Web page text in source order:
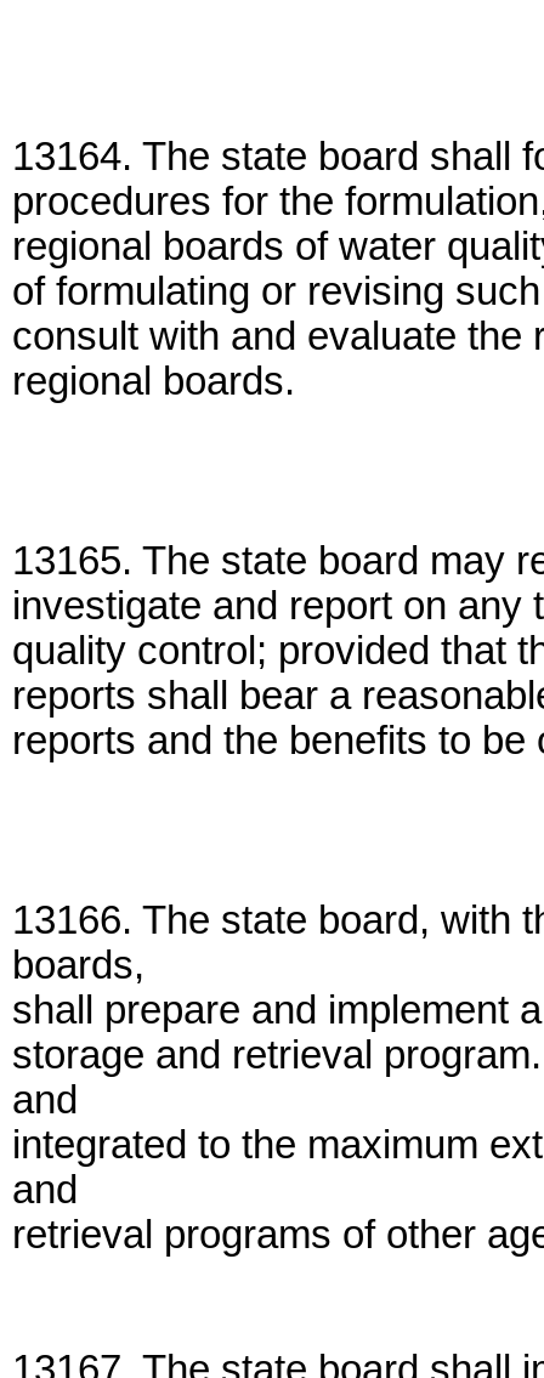
13164. The state board shall
procedures for the
regional boards of water
of formulating or revising
consult with and evaluate the
regional boards.
13165. The state board may
investigate and report on
quality control; provided that
reports shall bear a
reports and the benefits to be
13166. The state board, with
boards,
shall prepare and implement
storage and retrieval
and
integrated to the maximum
and
retrieval programs of other